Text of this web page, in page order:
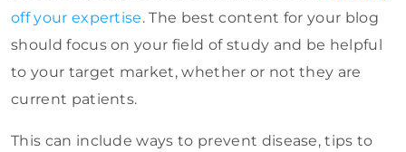
off your expertise. The best content for your blog
should focus on your field of study and be helpful
to your target market, whether or not they are
current patients.
This can include ways to prevent disease, tips to